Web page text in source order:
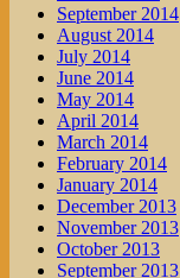
September 2014
August 2014
July 2014
June 2014
May 2014
April 2014
March 2014
February 2014
January 2014
December 2013
November 2013
October 2013
September 2013